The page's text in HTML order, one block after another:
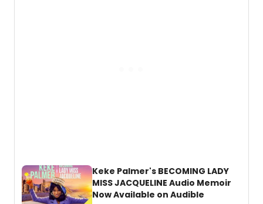
Keke Palmer's BECOMING LADY
MISS JACQUELINE Audio Memoir
Now Available on Audible